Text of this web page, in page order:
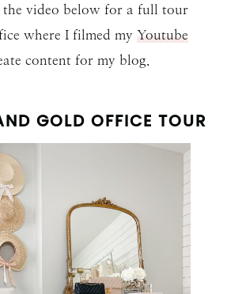
the video below for a full tour
where I filmed my Youtube
content for my blog.
GOLD OFFICE TOUR